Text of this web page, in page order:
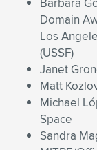
Domain
Los
(USSF)
Janet
Matt
Michael
Space
Sandra